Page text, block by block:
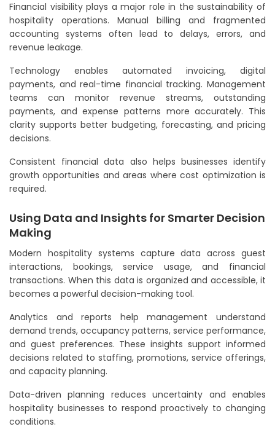
Financial visibility plays a major role in the sustainability of
hospitality operations. Manual billing and fragmented
accounting systems often lead to delays, errors, and
revenue leakage.
Technology enables automated invoicing, digital
payments, and real-time financial tracking. Management
teams can monitor revenue streams, outstanding
payments, and expense patterns more accurately. This
clarity supports better budgeting, forecasting, and pricing
decisions.
Consistent financial data also helps businesses identify
growth opportunities and areas where cost optimization is
required.
Using Data and Insights for Smarter Decision
Making
Modern hospitality systems capture data across guest
interactions, bookings, service usage, and financial
transactions. When this data is organized and accessible, it
becomes a powerful decision-making tool.
Analytics and reports help management understand
demand trends, occupancy patterns, service performance,
and guest preferences. These insights support informed
decisions related to staffing, promotions, service offerings,
and capacity planning.
Data-driven planning reduces uncertainty and enables
hospitality businesses to respond proactively to changing
conditions.